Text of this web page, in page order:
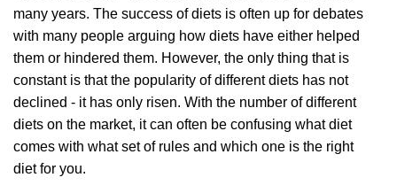
many years. The success of diets is often up for debates
with many people arguing how diets have either helped
them or hindered them. However, the only thing that is
constant is that the popularity of different diets has not
declined - it has only risen. With the number of different
diets on the market, it can often be confusing what diet
comes with what set of rules and which one is the right
diet for you.